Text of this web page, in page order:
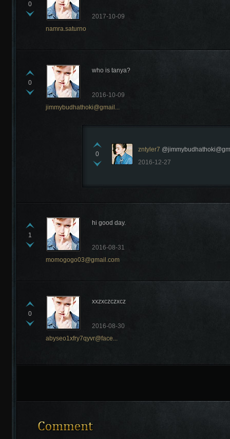
Recently Comments
0
namra.saturno
2017-10-09
0
jimmybudhathoki@gmail...
who is tanya?
2016-10-09
0
zntyler7
2016-12-27
1
momogogo03@gmail.com
hi good day.
2016-08-31
0
abyseo1xfry7qyvr@face...
xxzxczczxcz
2016-08-30